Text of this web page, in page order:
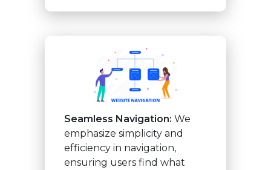
Seamless Navigation: We
emphasize simplicity and
efficiency in navigation,
ensuring users find what